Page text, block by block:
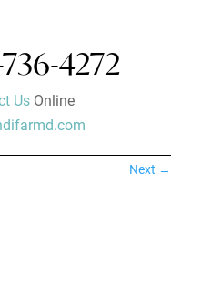
4272
UsOnline
Next →